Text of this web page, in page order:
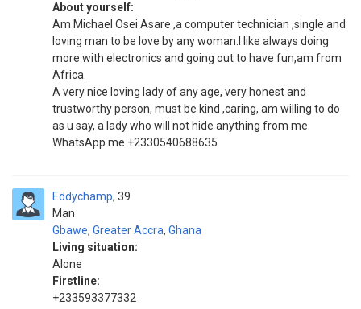
About yourself:
Am Michael Osei Asare ,a computer technician ,single and
loving man to be love by any woman.l like always doing
more with electronics and going out to have fun,am from
Africa.
A very nice loving lady of any age, very honest and
trustworthy person, must be kind ,caring, am willing to do
as u say, a lady who will not hide anything from me.
WhatsApp me +2330540688635
Eddychamp
Man
39
Gbawe, Greater Accra, Ghana
Living situation:
Alone
Firstline:
+233593377332